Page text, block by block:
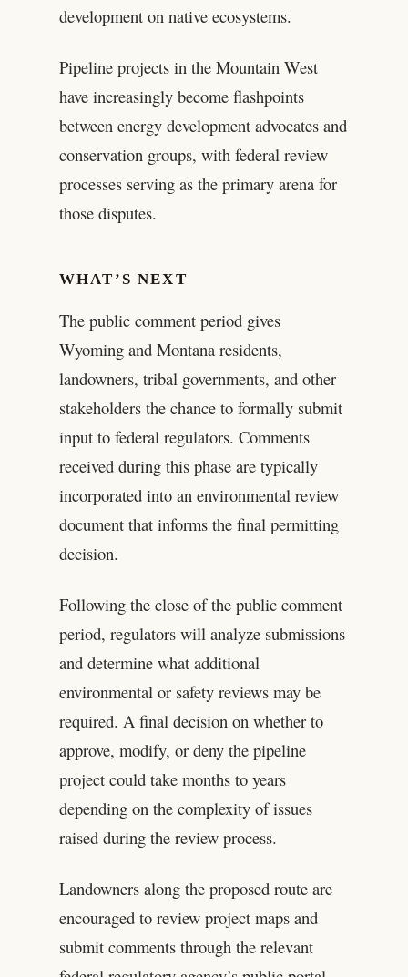
development on native ecosystems.
Pipeline projects in the Mountain West
have increasingly become flashpoints
between energy development advocates and
conservation groups, with federal review
processes serving as the primary arena for
those disputes.
WHAT’S NEXT
The public comment period gives
Wyoming and Montana residents,
landowners, tribal governments, and other
stakeholders the chance to formally submit
input to federal regulators. Comments
received during this phase are typically
incorporated into an environmental review
document that informs the final permitting
decision.
Following the close of the public comment
period, regulators will analyze submissions
and determine what additional
environmental or safety reviews may be
required. A final decision on whether to
approve, modify, or deny the pipeline
project could take months to years
depending on the complexity of issues
raised during the review process.
Landowners along the proposed route are
encouraged to review project maps and
submit comments through the relevant